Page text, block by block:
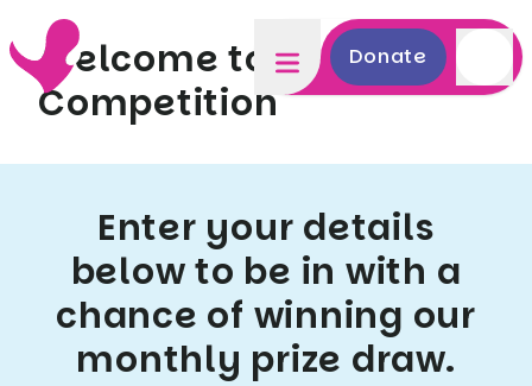
Donate
Welcome to NUH -
Competition
Enter your details
below to be in with a
chance of winning our
monthly prize draw.